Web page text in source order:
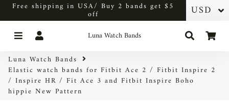
Free shipping in USA/ Buy 2 bands get $5
off
Menu Luna Watch Bands Search
Luna Watch Bands
Elastic watch bands for Fitbit Ace 2 / Fitbit Inspire 2
/ Inspire HR / Fit Ace 3 and Fitbit Inspire Boho
hippie New Pattern